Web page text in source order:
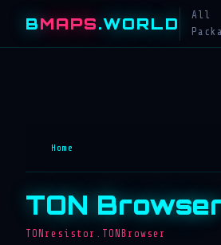
BMAPS.WORLD
All
Home
TON
TONresistor.TONBrowser